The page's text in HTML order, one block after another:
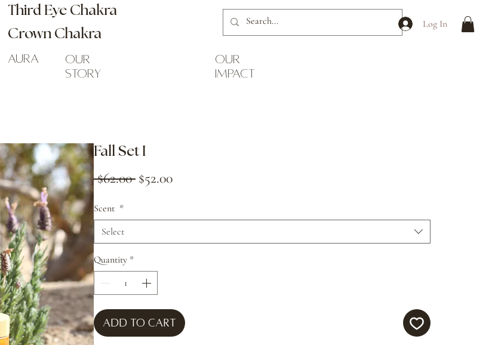
Aura
Third Eye Chakra
Crown Chakra
our
story
our
impact
Log In
Fall Set I
$62.00 Regular
$52.00Sale
Scent *
Select
Quantity *
Add to Cart